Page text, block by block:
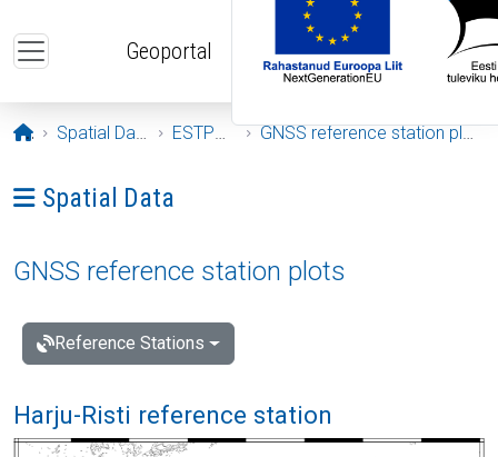
Geoportal
Opening page
Spatial Data ESTPOS GNSS reference station plots
Ava menüü: Spatial Data
Spatial Data
GNSS reference station plots
Reference Stations
Harju-Risti reference station